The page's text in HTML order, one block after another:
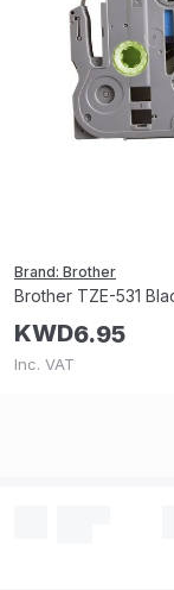
Brand: Brother
Brother TZE-531
KWD6.95
Inc. VAT